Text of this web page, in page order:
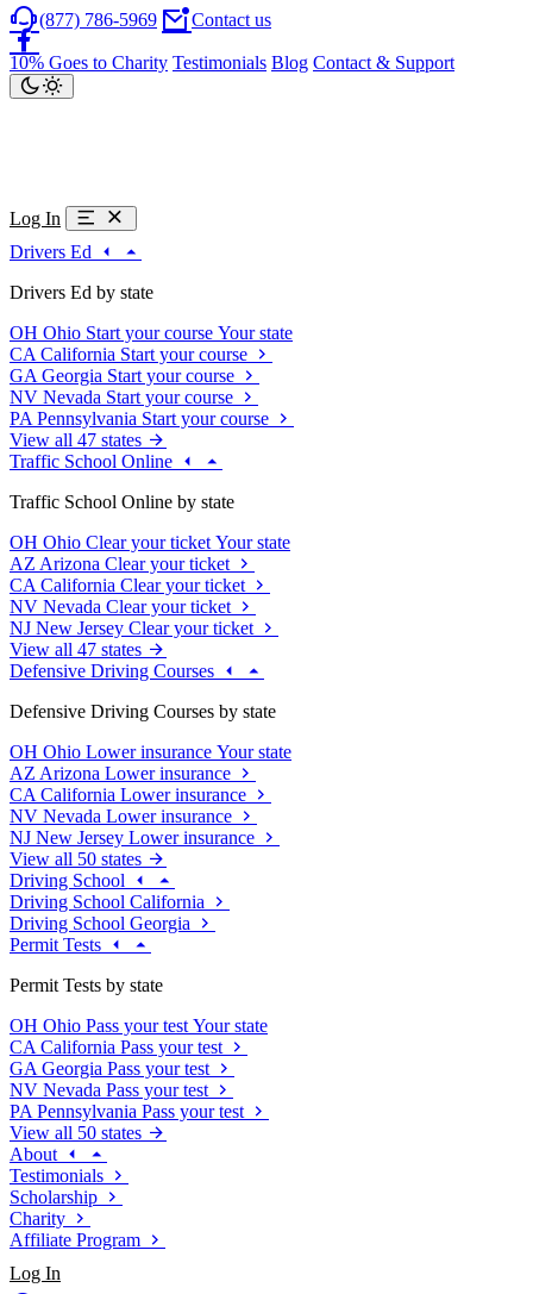
(877) 786-5969 Contact us
10% Goes to Charity Testimonials Blog Contact & Support
Log In
Drivers Ed
Drivers Ed by state
OH Ohio Start your course Your state
CA California Start your course
GA Georgia Start your course
NV Nevada Start your course
PA Pennsylvania Start your course
View all 47 states
Traffic School Online
Traffic School Online by state
OH Ohio Clear your ticket Your state
AZ Arizona Clear your ticket
CA California Clear your ticket
NV Nevada Clear your ticket
NJ New Jersey Clear your ticket
View all 47 states
Defensive Driving Courses
Defensive Driving Courses by state
OH Ohio Lower insurance Your state
AZ Arizona Lower insurance
CA California Lower insurance
NV Nevada Lower insurance
NJ New Jersey Lower insurance
View all 50 states
Driving School
Driving School California
Driving School Georgia
Permit Tests
Permit Tests by state
OH Ohio Pass your test Your state
CA California Pass your test
GA Georgia Pass your test
NV Nevada Pass your test
PA Pennsylvania Pass your test
View all 50 states
About
Testimonials
Scholarship
Charity
Affiliate Program
Log In